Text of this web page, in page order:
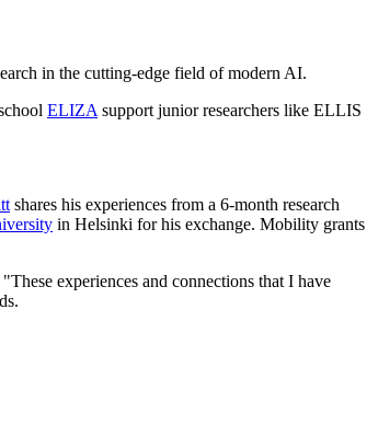
in the cutting-edge field of modern AI.
ELIZA support junior researchers like ELLIS
shares his experiences from a 6-month research
in Helsinki for his exchange. Mobility grants
experiences and connections that I have